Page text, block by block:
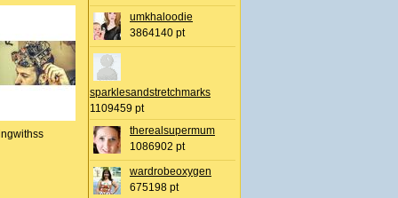
umkhaloodie
3864140 pt
sparklesandstretchmarks
1109459 pt
therealsupermum
1086902 pt
wardrobeoxygen
675198 pt